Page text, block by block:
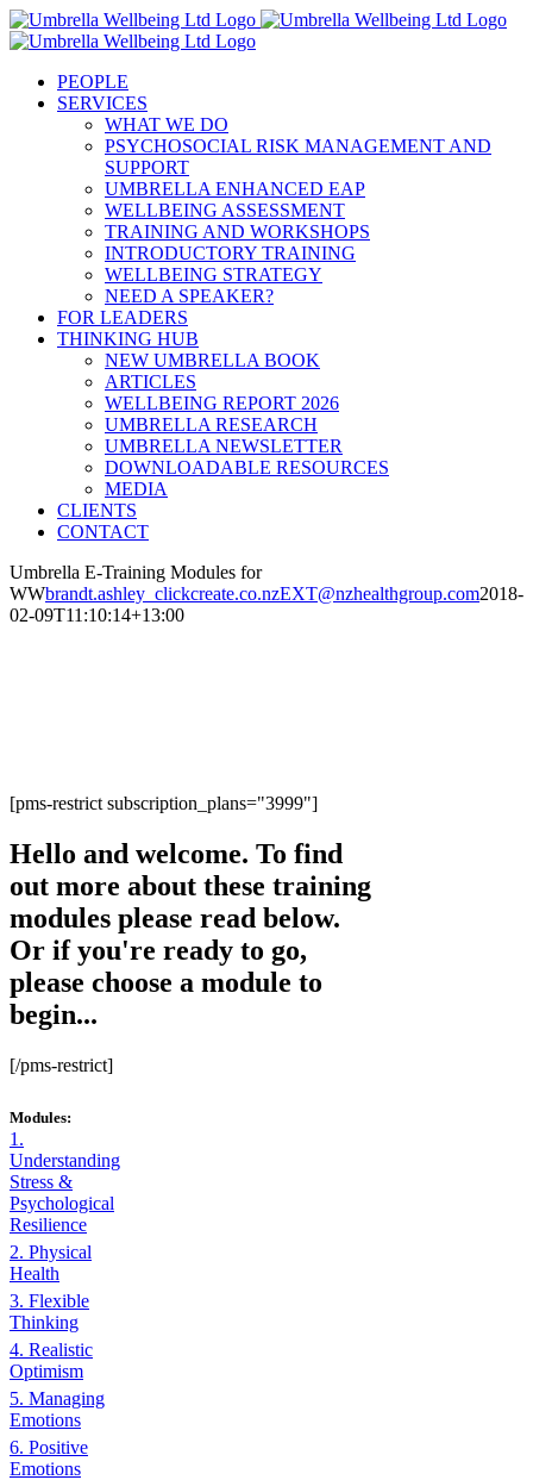
Skip
to
PEOPLE
SERVICES
WHAT WE DO
PSYCHOSOCIAL RISK MANAGEMENT AND
SUPPORT
UMBRELLA ENHANCED EAP
WELLBEING ASSESSMENT
TRAINING AND WORKSHOPS
INTRODUCTORY TRAINING
WELLBEING STRATEGY
NEED A SPEAKER?
FOR LEADERS
THINKING HUB
NEW UMBRELLA BOOK
ARTICLES
WELLBEING REPORT 2026
UMBRELLA RESEARCH
UMBRELLA NEWSLETTER
DOWNLOADABLE RESOURCES
MEDIA
CLIENTS
CONTACT
Umbrella E-Training Modules for
WWbrandt.ashley_clickcreate.co.nzEXT@nzhealthgroup.com2018-
02-09T11:10:14+13:00
[pms-restrict subscription_plans="3999"]
Hello and welcome. To find
out more about these training
modules please read below.
Or if you're ready to go,
please choose a module to
begin...
[/pms-restrict]
Modules:
1.
Understanding
Stress &
Psychological
Resilience
2. Physical
Health
3. Flexible
Thinking
4. Realistic
Optimism
5. Managing
Emotions
6. Positive
Emotions